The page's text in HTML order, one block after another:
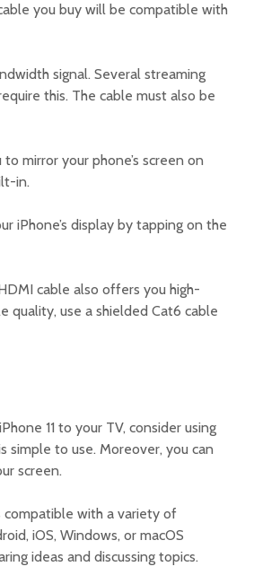
you buy will be compatible with
signal. Several streaming
this. The cable must also be
mirror your phone’s screen on
in.
iPhone’s display by tapping on the
cable also offers you high-
quality, use a shielded Cat6 cable
11 to your TV, consider using
to use. Moreover, you can
screen.
with a variety of
iOS, Windows, or macOS
ideas and discussing topics.